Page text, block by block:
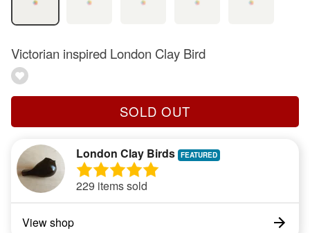
Victorian inspired London Clay Bird
SOLD OUT
London Clay Birds
229 items sold
View shop